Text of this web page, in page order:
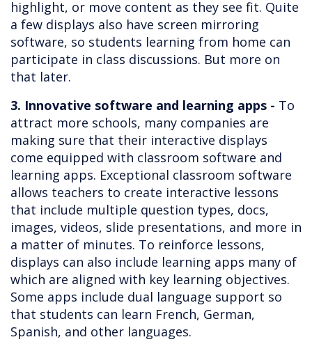
highlight, or move content as they see fit. Quite
a few displays also have screen mirroring
software, so students learning from home can
participate in class discussions. But more on
that later.
3. Innovative software and learning apps - To
attract more schools, many companies are
making sure that their interactive displays
come equipped with classroom software and
learning apps. Exceptional classroom software
allows teachers to create interactive lessons
that include multiple question types, docs,
images, videos, slide presentations, and more in
a matter of minutes. To reinforce lessons,
displays can also include learning apps many of
which are aligned with key learning objectives.
Some apps include dual language support so
that students can learn French, German,
Spanish, and other languages.